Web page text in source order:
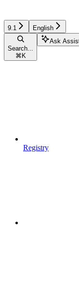
9.1 English
Search...
⌘ K
Ask
Registry